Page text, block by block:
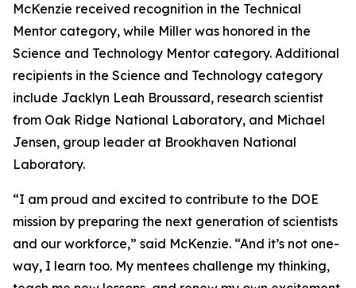
McKenzie received recognition in the Technical
Mentor category, while Miller was honored in the
Science and Technology Mentor category. Additional
recipients in the Science and Technology category
include Jacklyn Leah Broussard, research scientist
from Oak Ridge National Laboratory, and Michael
Jensen, group leader at Brookhaven National
Laboratory.
“I am proud and excited to contribute to the DOE
mission by preparing the next generation of scientists
and our workforce,” said McKenzie. “And it’s not one-
way, I learn too. My mentees challenge my thinking,